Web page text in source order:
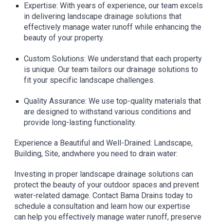
Expertise: With years of experience, our team excels
in delivering landscape drainage solutions that
effectively manage water runoff while enhancing the
beauty of your property.
Custom Solutions: We understand that each property
is unique. Our team tailors our drainage solutions to
fit your specific landscape challenges.
Quality Assurance: We use top-quality materials that
are designed to withstand various conditions and
provide long-lasting functionality.
Experience a Beautiful and Well-Drained: Landscape,
Building, Site, andwhere you need to drain water:
Investing in proper landscape drainage solutions can
protect the beauty of your outdoor spaces and prevent
water-related damage. Contact Bama Drains today to
schedule a consultation and learn how our expertise
can help you effectively manage water runoff, preserve